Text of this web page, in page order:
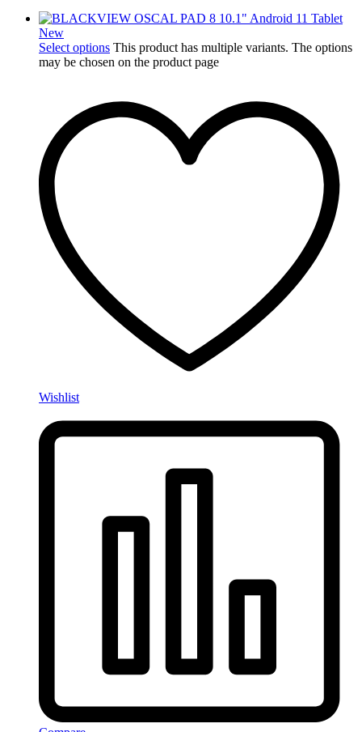
New
Select options This product has multiple variants. The options
may be chosen on the product page
Wishlist